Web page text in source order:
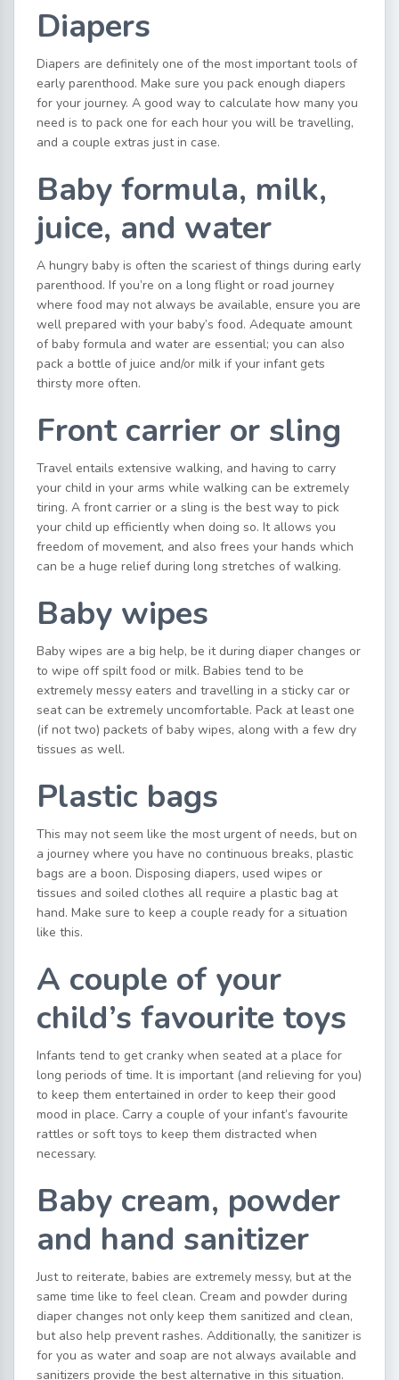
Diapers
Diapers are definitely one of the most important tools of
early parenthood. Make sure you pack enough diapers
for your journey. A good way to calculate how many you
need is to pack one for each hour you will be travelling,
and a couple extras just in case.
Baby formula, milk,
juice, and water
A hungry baby is often the scariest of things during early
parenthood. If you’re on a long flight or road journey
where food may not always be available, ensure you are
well prepared with your baby’s food. Adequate amount
of baby formula and water are essential; you can also
pack a bottle of juice and/or milk if your infant gets
thirsty more often.
Front carrier or sling
Travel entails extensive walking, and having to carry
your child in your arms while walking can be extremely
tiring. A front carrier or a sling is the best way to pick
your child up efficiently when doing so. It allows you
freedom of movement, and also frees your hands which
can be a huge relief during long stretches of walking.
Baby wipes
Baby wipes are a big help, be it during diaper changes or
to wipe off spilt food or milk. Babies tend to be
extremely messy eaters and travelling in a sticky car or
seat can be extremely uncomfortable. Pack at least one
(if not two) packets of baby wipes, along with a few dry
tissues as well.
Plastic bags
This may not seem like the most urgent of needs, but on
a journey where you have no continuous breaks, plastic
bags are a boon. Disposing diapers, used wipes or
tissues and soiled clothes all require a plastic bag at
hand. Make sure to keep a couple ready for a situation
like this.
A couple of your
child’s favourite toys
Infants tend to get cranky when seated at a place for
long periods of time. It is important (and relieving for you)
to keep them entertained in order to keep their good
mood in place. Carry a couple of your infant’s favourite
rattles or soft toys to keep them distracted when
necessary.
Baby cream, powder
and hand sanitizer
Just to reiterate, babies are extremely messy, but at the
same time like to feel clean. Cream and powder during
diaper changes not only keep them sanitized and clean,
but also help prevent rashes. Additionally, the sanitizer is
for you as water and soap are not always available and
sanitizers provide the best alternative in this situation.